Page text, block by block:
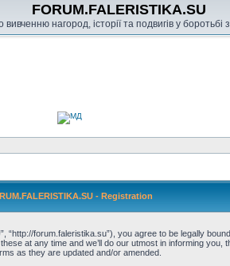
FORUM.FALERISTIKA.SU
нагород, історії та подвигів у боротьбі
- Registration
“http://forum.faleristika.su”), you agree to be legally
at any time and we’ll do our utmost in informing
as they are updated and/or amended.